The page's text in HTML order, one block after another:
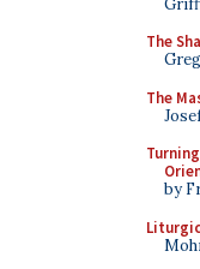
The
The
by